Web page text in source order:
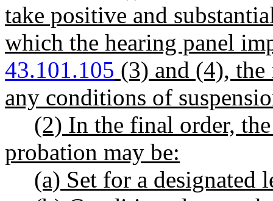
take positive and
which the hearing panel
43.101.105 (3) and (4),
any conditions of
(2) In the final order,
probation may be:
(a) Set for a designated